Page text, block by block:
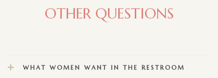
OTHER QUESTIONS
WHAT WOMEN WANT IN THE RESTROOM